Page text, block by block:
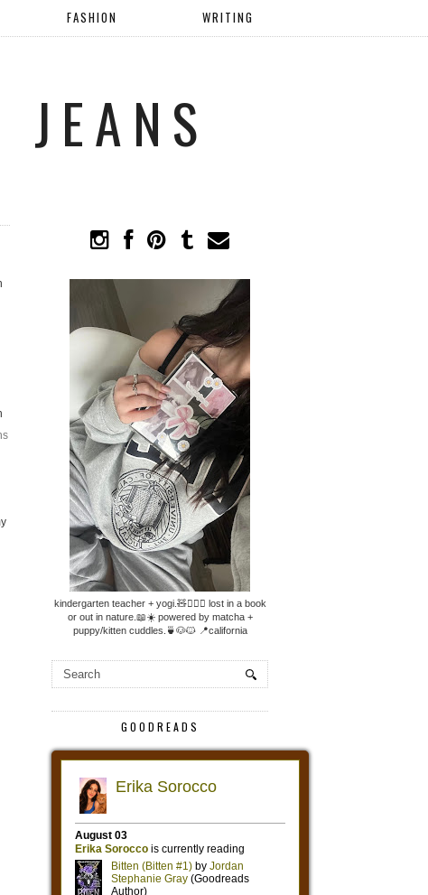
FASHION WRITING
kindergarten teacher + yogi.🧸🧘🏼‍♀️ lost in a book
or out in nature.📖☀️ powered by matcha +
puppy/kitten cuddles.🍵🐶🐱 📍california
GOODREADS